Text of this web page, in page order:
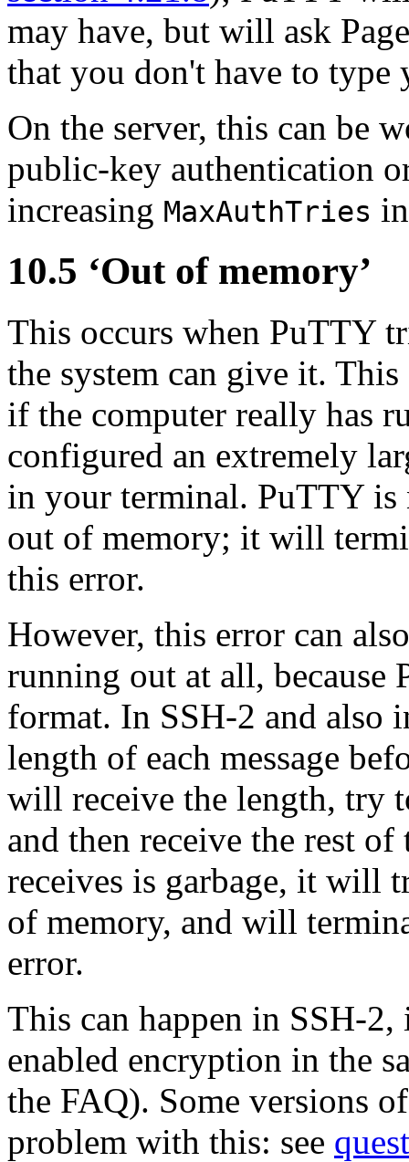
may have, but will ask
that you don't have to type
On the server, this can be
public-key authentication
increasing MaxAuthTries
10.5 ‘Out of memory’
This occurs when PuTTY
the system can give it. This
if the computer really has
configured an extremely
in your terminal. PuTTY
out of memory; it will
this error.
However, this error can
running out at all, because
format. In SSH-2 and also
length of each message
will receive the length, try
and then receive the rest
receives is garbage, it will
of memory, and will
error.
This can happen in SSH-
enabled encryption in the
the FAQ). Some versions
problem with this: see